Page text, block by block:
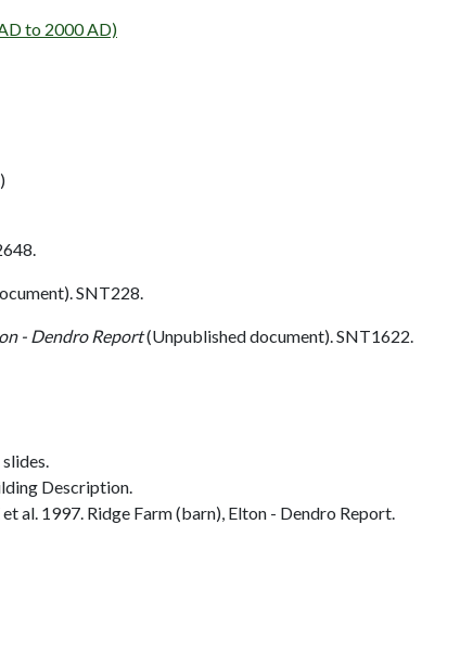
to 2000 AD)
SNT228.
- Dendro Report(Unpublished document). SNT1622.
Description.
al. 1997. Ridge Farm (barn), Elton - Dendro Report.